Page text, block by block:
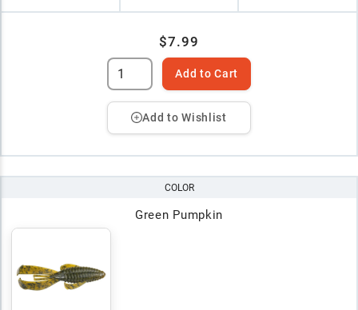
$7.99
Add to Cart
Add to Wishlist
COLOR
Green Pumpkin